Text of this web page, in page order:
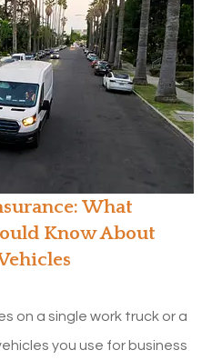
What
Know About
on a single work truck or a
you use for business